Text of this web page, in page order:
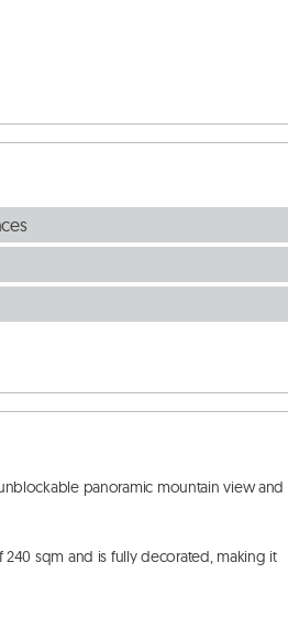
panoramic mountain view and
sqm and is fully decorated, making it